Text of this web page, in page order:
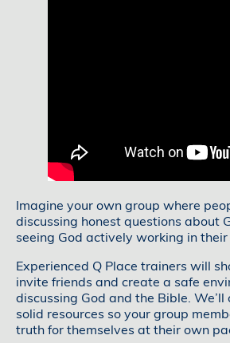
Imagine your own group where
discussing honest questions about
seeing God actively working in their
Experienced Q Place trainers will
invite friends and create a safe
discussing God and the Bible.
solid resources so your group
truth for themselves at their own